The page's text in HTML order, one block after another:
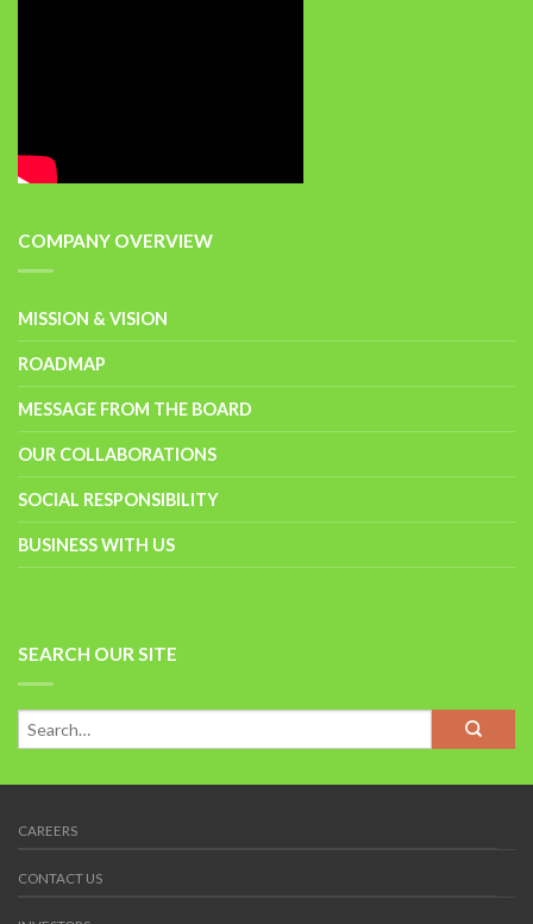
COMPANY OVERVIEW
MISSION & VISION
ROADMAP
MESSAGE FROM THE BOARD
OUR COLLABORATIONS
SOCIAL RESPONSIBILITY
BUSINESS WITH US
SEARCH OUR SITE
CAREERS
CONTACT US